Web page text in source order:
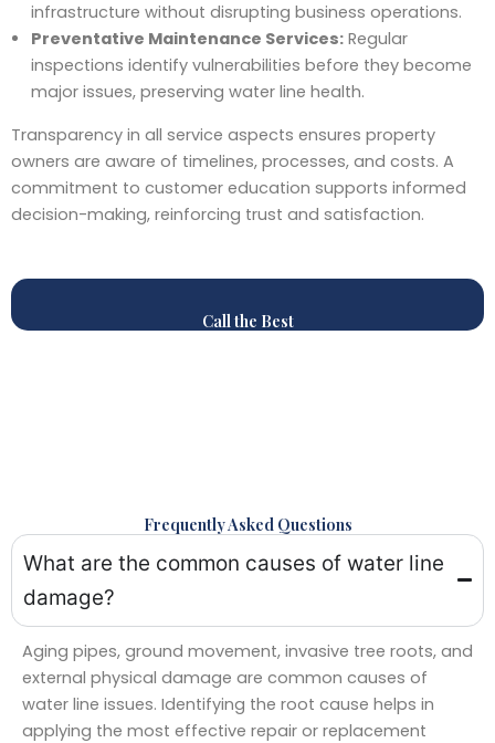
infrastructure without disrupting business operations.
Preventative Maintenance Services:Regular
inspections identify vulnerabilities before they become
major issues, preserving water line health.
Transparency in all service aspects ensures property
owners are aware of timelines, processes, and costs. A
commitment to customer education supports informed
decision-making, reinforcing trust and satisfaction.
Call the Best
Frequently Asked Questions
What are the common causes of water line
damage?
Aging pipes, ground movement, invasive tree roots, and
external physical damage are common causes of
water line issues. Identifying the root cause helps in
applying the most effective repair or replacement